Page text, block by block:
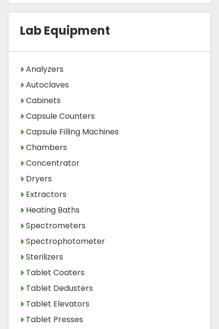
Lab Equipment
Analyzers
Autoclaves
Cabinets
Capsule Counters
Capsule Filling Machines
Chambers
Concentrator
Dryers
Extractors
Heating Baths
Spectrometers
Spectrophotometer
Sterilizers
Tablet Coaters
Tablet Dedusters
Tablet Elevators
Tablet Presses